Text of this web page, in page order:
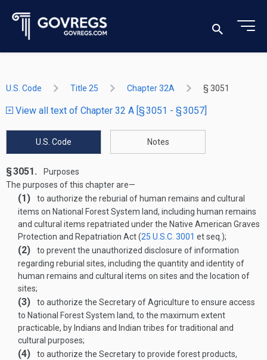
U.S. Code Title 25 Chapter 32A § 3051
View all text of Chapter 32 A [§ 3051 - § 3057]
U.S. Code Notes
§ 3051.
Purposes
The purposes of this chapter are—
(1)
to authorize the reburial of human remains and cultural
items on National Forest System land, including human remains
and cultural items repatriated under the Native American Graves
Protection and Repatriation Act (25 U.S.C. 3001 et seq.);
(2)
to prevent the unauthorized disclosure of information
regarding reburial sites, including the quantity and identity of
human remains and cultural items on sites and the location of
sites;
(3)
to authorize the Secretary of Agriculture to ensure access
to National Forest System land, to the maximum extent
practicable, by Indians and Indian tribes for traditional and
cultural purposes;
(4)
to authorize the Secretary to provide forest products,